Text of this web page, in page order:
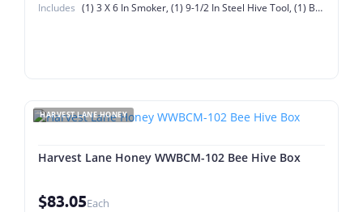
Includes
(1) 3 X 6 In Smoker, (1) 9-1/2 In Steel Hive Tool, (1) Bee Brush, (1) Bottom Board, (1) Deep Hive Body, (1) Entrance Reducer, (1) In-Hive Feeder, (9) Deep Frames With Plastic Foundation, 1 Lb Bag Smoker Fuel, Inner Cover, Outer Cover
HARVEST LANE HONEY
Harvest Lane Honey WWBCM-102 Bee Hive Box
$83.05Each